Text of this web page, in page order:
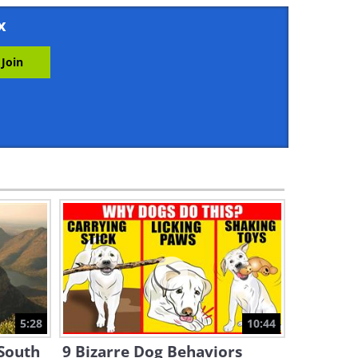
2:57
3:12
Cute Corner: These Baby
Racoons Adopted a Bizarre
Mother!
3:45
Watch MARUMI the Red
Panda Grow and Play!
5:28 10:44
9 Bizarre Dog Behaviors